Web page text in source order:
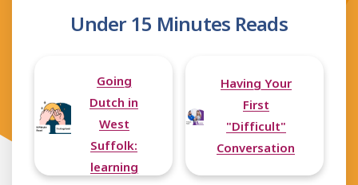
Under 15 Minutes Reads
Going
Dutch in
West
Suffolk:
learning
Having Your
First
"Difficult"
Conversation